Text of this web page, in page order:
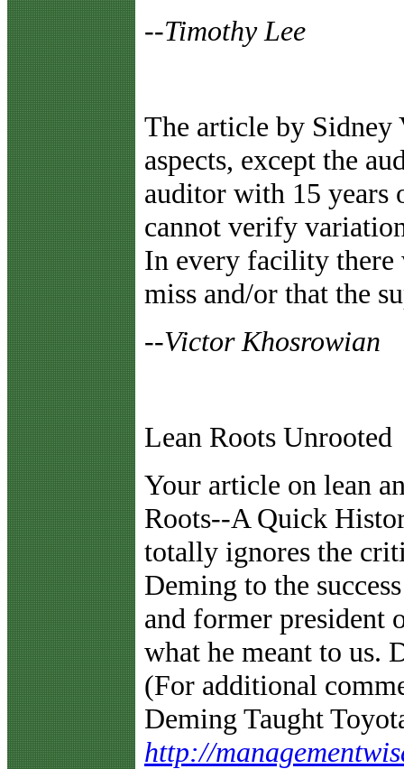
--Timothy Lee
The article by Sidney
aspects, except the
auditor with 15 years
cannot verify
In every facility
miss and/or that the
--Victor Khosrowian
Lean Roots Unrooted
Your article on lean
Roots--A Quick
totally ignores the
Deming to the
and former president
what he meant to us.
(For additional
Deming Taught
http://